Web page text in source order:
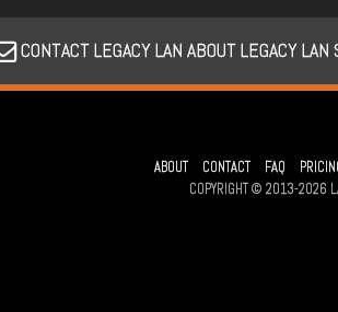
CONTACT LEGACY LAN ABOUT LEGACY
ABOUT CONTACT FAQ
COPYRIGHT © 2013-2026